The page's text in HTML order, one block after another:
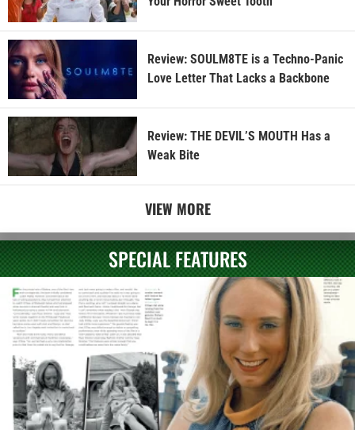
Review: SOULM8TE is a Techno-Panic
Love Letter That Lacks a Backbone
Review: THE DEVIL’S MOUTH Has a
Weak Bite
VIEW MORE
SPECIAL FEATURES